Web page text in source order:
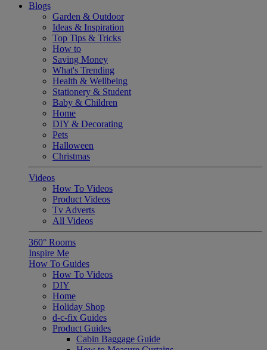
Blogs
Garden & Outdoor
Ideas & Inspiration
Top Tips & Tricks
How to
Saving Money
What's Trending
Health & Wellbeing
Stationery & Student
Baby & Children
Home
DIY & Decorating
Pets
Halloween
Christmas
Videos
How To Videos
Product Videos
Tv Adverts
All Videos
360° Rooms
Inspire Me
How To Guides
How To Videos
DIY
Home
Holiday Shop
d-c-fix Guides
Product Guides
Cabin Baggage Guide